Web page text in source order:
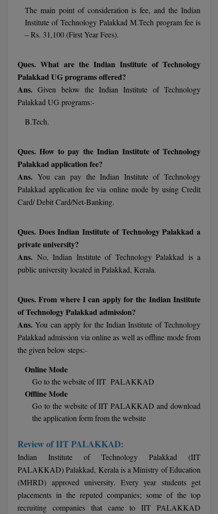
Online MCA
PGD
PGDTTM
PGPEX
PGPM
Pharm.D
STRP
The main point of consideration is fee, and the Indian
Institute of Technology Palakkad M.Tech program fee is
– Rs. 31,100 (First Year Fees).
Ques. What are the Indian Institute of Technology
Palakkad UG programs offered?
Ans. Given below the Indian Institute of Technology
Palakkad UG programs:-
B.Tech.
Ques. How to pay the Indian Institute of Technology
Palakkad application fee?
Ans. You can pay the Indian Institute of Technology
Palakkad application fee via online mode by using Credit
Card/ Debit Card/Net-Banking.
Ques. Does Indian Institute of Technology Palakkad a
private university?
Ans. No, Indian Institute of Technology Palakkad is a
public university located in Palakkad, Kerala.
Ques. From where I can apply for the Indian Institute
of Technology Palakkad admission?
Ans. You can apply for the Indian Institute of Technology
Palakkad admission via online as well as offline mode from
the given below steps:-
Online Mode
Go to the website of IIT PALAKKAD
Offline Mode
Go to the website of IIT PALAKKAD and download
the application form from the website
Review of IIT PALAKKAD:
Indian Institute of Technology Palakkad (IIT
PALAKKAD) Palakkad, Kerala is a Ministry of Education
(MHRD) approved university. Every year students get
placements in the reputed companies; some of the top
recruiting companies that came to IIT PALAKKAD